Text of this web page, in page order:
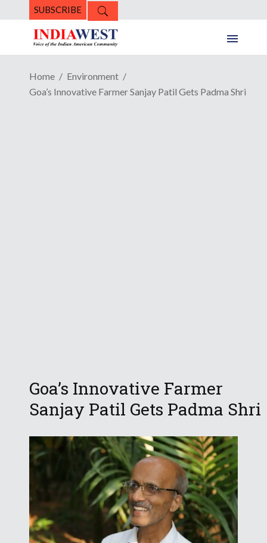
SUBSCRIBE
Home
Environment
Goa’s Innovative Farmer Sanjay Patil Gets Padma Shri
Goa’s Innovative Farmer
Sanjay Patil Gets Padma Shri